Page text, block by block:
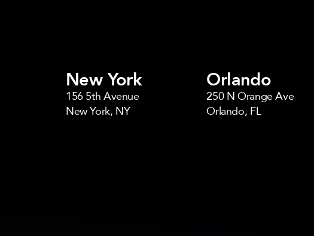
New York
156 5th Avenue
New York, NY
Orlando
250 N Orange Ave
Orlando, FL